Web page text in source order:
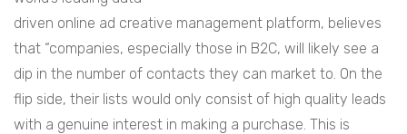
driven online ad creative management platform, believes
that “companies, especially those in B2C, will likely see a
dip in the number of contacts they can market to. On the
flip side, their lists would only consist of high quality leads
with a genuine interest in making a purchase. This is